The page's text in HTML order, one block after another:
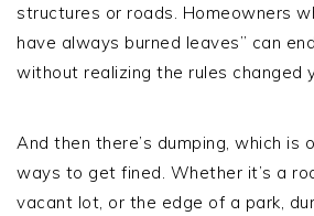
structures or roads. Homeowners
have always burned leaves” can
without realizing the rules changed
And then there’s dumping, which
ways to get fined. Whether it’s a
vacant lot, or the edge of a park,